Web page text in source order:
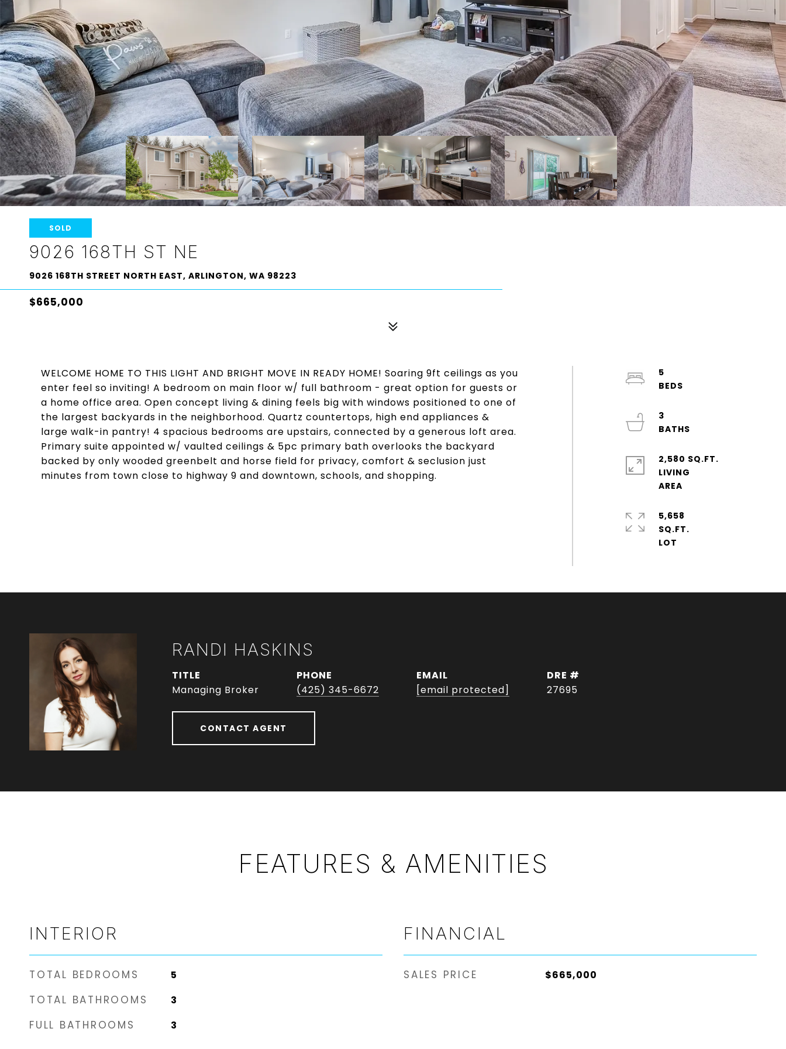
SOLD
9026 168TH ST NE
9026 168TH STREET NORTH EAST, ARLINGTON, WA 98223
$665,000
WELCOME HOME TO THIS LIGHT AND BRIGHT MOVE IN READY HOME! Soaring 9ft ceilings as you
enter feel so inviting! A bedroom on main floor w/ full bathroom - great option for guests or
a home office area. Open concept living & dining feels big with windows positioned to one of
the largest backyards in the neighborhood. Quartz countertops, high end appliances &
large walk-in pantry! 4 spacious bedrooms are upstairs, connected by a generous loft area.
Primary suite appointed w/ vaulted ceilings & 5pc primary bath overlooks the backyard
backed by only wooded greenbelt and horse field for privacy, comfort & seclusion just
minutes from town close to highway 9 and downtown, schools, and shopping.
5
3
2,580 SQ.FT.
LIVING
5,658
SQ.FT.
RANDI HASKINS
TITLE
Managing Broker
PHONE
(425) 345-6672
EMAIL
[email protected]
DRE #
27695
CONTACT AGENT
FEATURES & AMENITIES
INTERIOR
TOTAL BEDROOMS 5
TOTAL BATHROOMS 3
FULL BATHROOMS 3
FINANCIAL
SALES PRICE $665,000